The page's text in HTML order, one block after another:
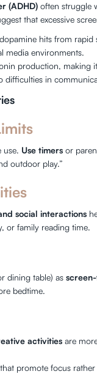
(ADHD) often struggle
that excessive
hits from rapid
media environments.
production, making
difficulties in
use. Use timers or
outdoor play.”
social interactions
or family reading time.
dining table) as
bedtime.
activities are
promote focus rather